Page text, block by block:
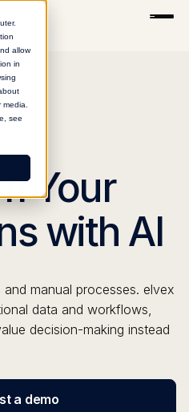
allow
in
see
Your
with AI
manual processes. elvex
data and workflows,
decision-making instead
a demo